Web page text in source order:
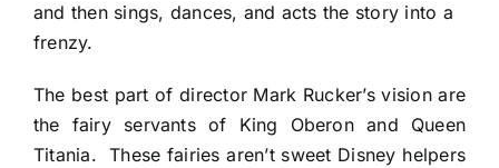
and then sings, dances, and acts the story into a
frenzy.
The best part of director Mark Rucker’s vision are
the fairy servants of King Oberon and Queen
Titania. These fairies aren’t sweet Disney helpers